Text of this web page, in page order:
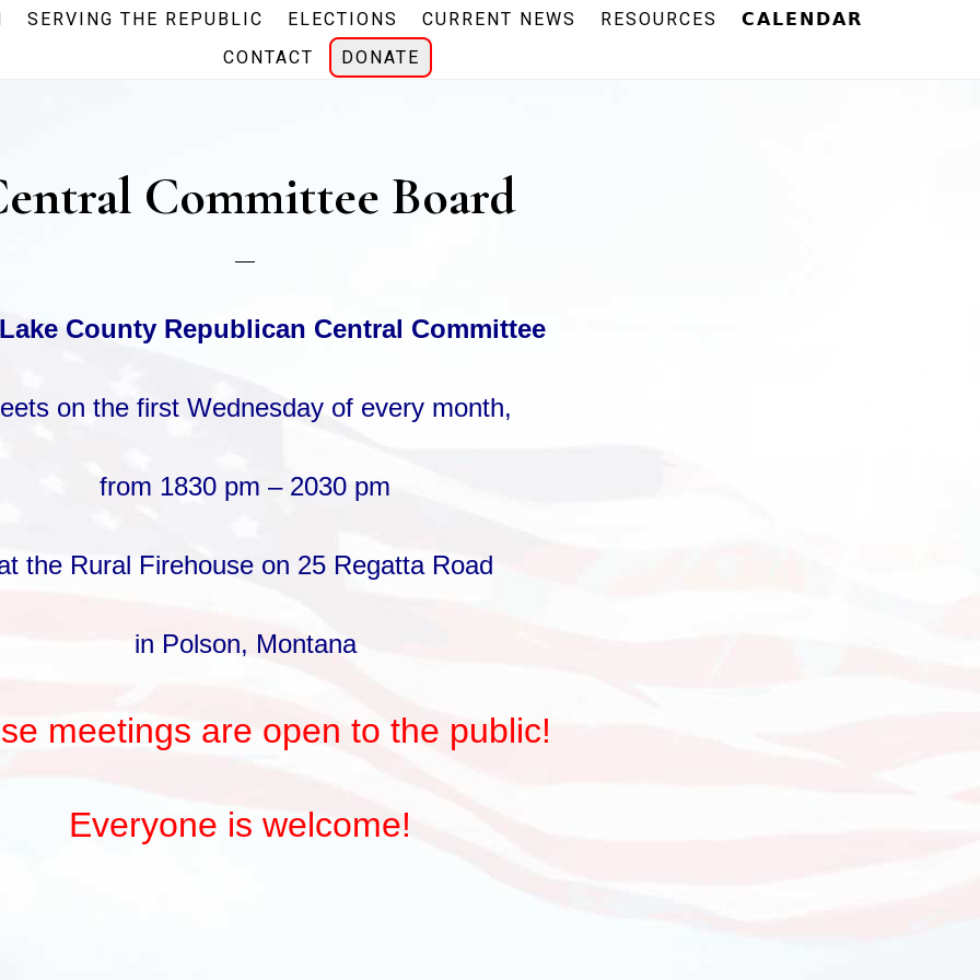
SERVING THE REPUBLIC ELECTIONS CURRENT NEWS RESOURCES
𝗖𝗔𝗟𝗘𝗡𝗗𝗔𝗥
CONTACT
DONATE
Committee Board
County Republican Central Committee
on the first Wednesday of every month,
from 1830 pm – 2030 pm
the Rural Firehouse on 25 Regatta Road
in Polson, Montana
meetings are open to the public!
Everyone is welcome!